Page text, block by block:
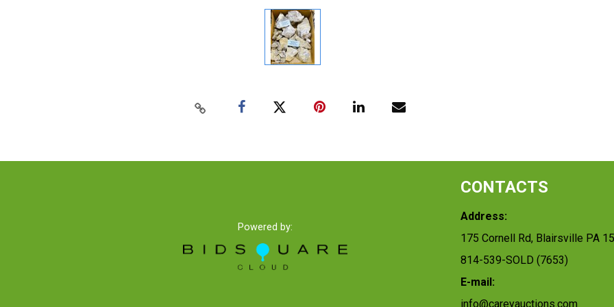
Powered by:
CONTACTS
Address:
175 Cornell Rd, Blairsville PA
814-539-SOLD (7653)
E-mail:
info@careyauctions.com